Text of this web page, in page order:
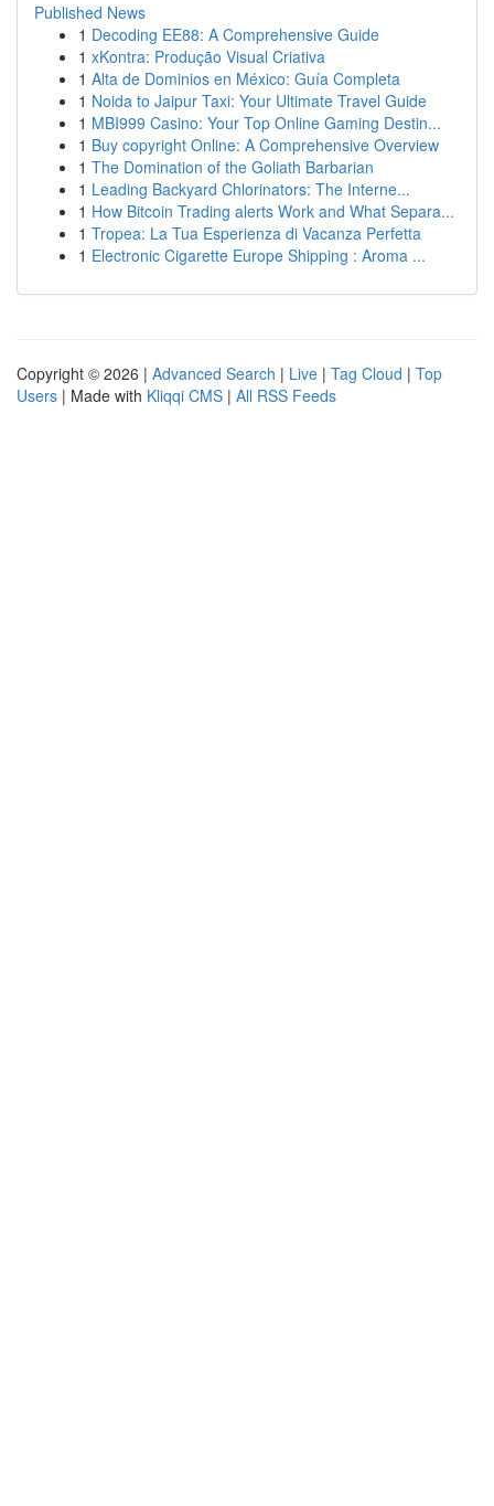
Published News
1 Decoding EE88: A Comprehensive Guide
1 xKontra: Produção Visual Criativa
1 Alta de Dominios en México: Guía Completa
1 Noida to Jaipur Taxi: Your Ultimate Travel Guide
1 MBI999 Casino: Your Top Online Gaming Destin...
1 Buy copyright Online: A Comprehensive Overview
1 The Domination of the Goliath Barbarian
1 Leading Backyard Chlorinators: The Interne...
1 How Bitcoin Trading alerts Work and What Separa...
1 Tropea: La Tua Esperienza di Vacanza Perfetta
1 Electronic Cigarette Europe Shipping : Aroma ...
Copyright © 2026 | Advanced Search | Live | Tag Cloud | Top
Users | Made with Kliqqi CMS | All RSS Feeds